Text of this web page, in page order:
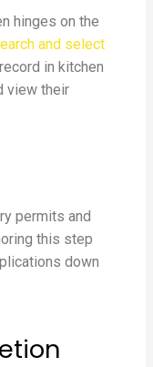
hinges on the
and select
in kitchen
view their
permits and
this step
down